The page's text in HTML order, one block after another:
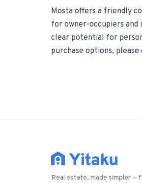
Mosta offers a friendly
for owner-occupiers
clear potential for
purchase options,
Real estate, made simpler —